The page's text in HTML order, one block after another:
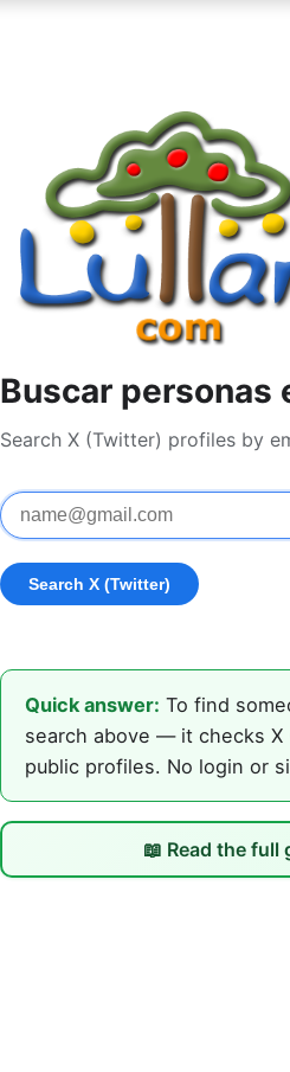
Buscar personas
Search X (Twitter) profiles by
Quick answer: To find
search above — it checks X
public profiles. No login or
📖 Read the full